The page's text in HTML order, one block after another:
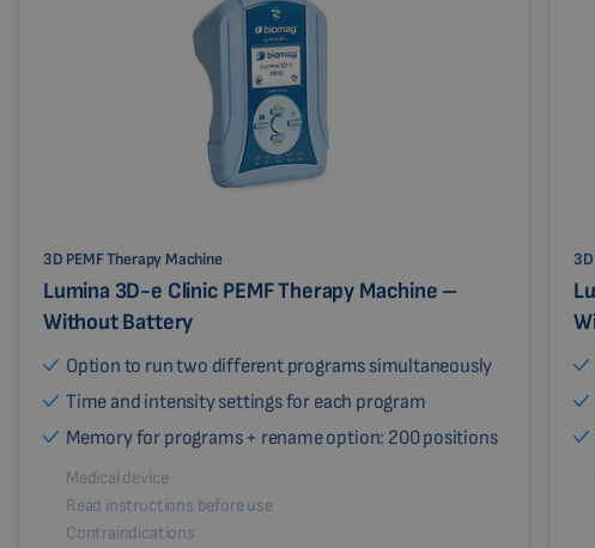
3D PEMF Therapy Machine
Lumina 3D-e Clinic PEMF Therapy Machine –
Without Battery
Option to run two different programs simultaneously
Time and intensity settings for each program
Memory for programs + rename option: 200 positions
Medical device
Read instructions before use
Contraindications